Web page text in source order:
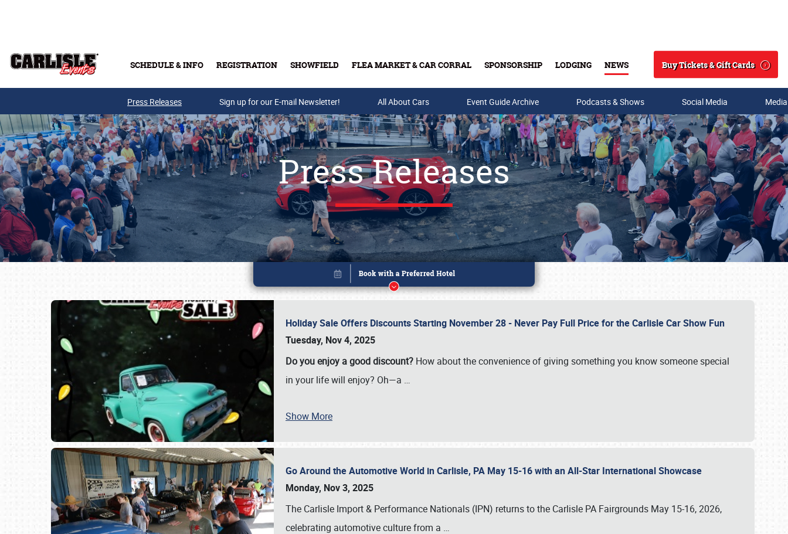
SCHEDULE & INFO REGISTRATION SHOWFIELD FLEA MARKET & CAR CORRAL SPONSORSHIP LODGING NEWS
Search
Buy Tickets & Gift Cards
Buy Tickets & Gift Cards
Press Releases Sign up for our E-mail Newsletter! All About Cars Event Guide Archive Podcasts & Shows Social Media
Press Releases
Holiday Sale Offers Discounts Starting November 28 - Never Pay Full Price for the Carlisle Car Show Fun
Tuesday, Nov 4, 2025
Do you enjoy a good discount? How about the convenience of giving something you know someone special
in your life will enjoy? Oh—a …
Show More
Go Around the Automotive World in Carlisle, PA May 15-16 with an All-Star International Showcase
Monday, Nov 3, 2025
The Carlisle Import & Performance Nationals (IPN) returns to the Carlisle PA Fairgrounds May 15-16, 2026,
celebrating automotive culture from a …
Book online or call (800) 216-1876